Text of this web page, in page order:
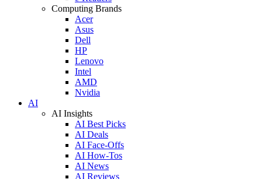
Computing Brands
Acer
Asus
Dell
HP
Lenovo
Intel
AMD
Nvidia
AI
AI Insights
AI Best Picks
AI Deals
AI Face-Offs
AI How-Tos
AI News
AI Reviews